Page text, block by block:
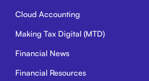
Cloud Accounting
Making Tax Digital (MTD)
Financial News
Financial Resources